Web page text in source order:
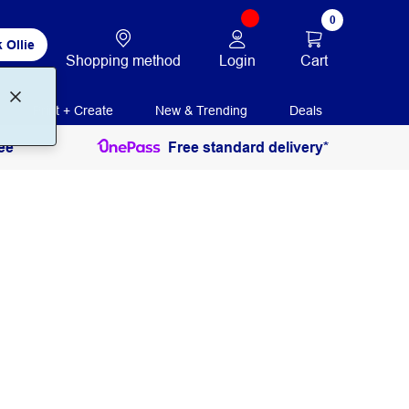
Ollie
Shopping method Login
0
Cart
Print + Create New & Trending Deals
Free standard delivery*